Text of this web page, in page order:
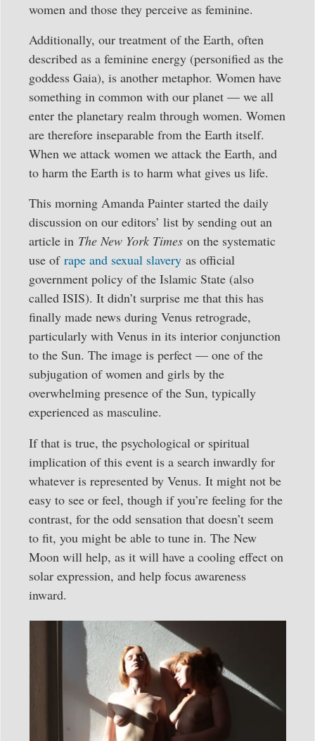
women and those they perceive as feminine.
Additionally, our treatment of the Earth, often
described as a feminine energy (personified as the
goddess Gaia), is another metaphor. Women have
something in common with our planet — we all
enter the planetary realm through women. Women
are therefore inseparable from the Earth itself.
When we attack women we attack the Earth, and
to harm the Earth is to harm what gives us life.
This morning Amanda Painter started the daily
discussion on our editors’ list by sending out an
article in The New York Times on the systematic
use of rape and sexual slavery as official
government policy of the Islamic State (also
called ISIS). It didn’t surprise me that this has
finally made news during Venus retrograde,
particularly with Venus in its interior conjunction
to the Sun. The image is perfect — one of the
subjugation of women and girls by the
overwhelming presence of the Sun, typically
experienced as masculine.
If that is true, the psychological or spiritual
implication of this event is a search inwardly for
whatever is represented by Venus. It might not be
easy to see or feel, though if you’re feeling for the
contrast, for the odd sensation that doesn’t seem
to fit, you might be able to tune in. The New
Moon will help, as it will have a cooling effect on
solar expression, and help focus awareness
inward.